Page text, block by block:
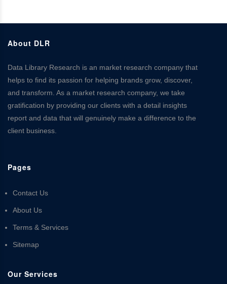
About DLR
Data Library Research is an market research company that
helps to find its passion for helping brands grow, discover,
and transform. As a market research company, we take
gratification by providing our clients with a detail insights
report and data that will genuinely make a difference to the
client business.
Pages
Contact Us
About Us
Terms & Services
Sitemap
Our Services